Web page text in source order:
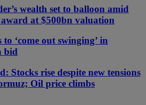
wealth set to balloon amid
at $500bn valuation
‘come out swinging’ in
bid
Stocks rise despite new tensions
Oil price climbs